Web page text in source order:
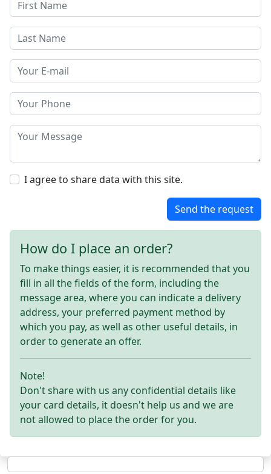
I agree to share data with this site.
Send the request
How do I place an order?
To make things easier, it is recommended that you
fill in all the fields of the form, including the
message area, where you can indicate a delivery
address, your preferred payment method by
which you pay, as well as other useful details, in
order to generate an offer.
Note!
Don't share with us any confidential details like
your card details, it doesn't help us and we are
not allowed to place the order for you.